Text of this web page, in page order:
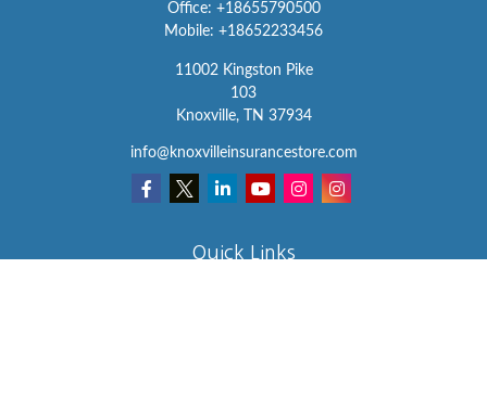
Office: +18655790500
Mobile: +18652233456
11002 Kingston Pike
103
Knoxville,
TN 37934
info@knoxvilleinsurancestore.com
Quick Links